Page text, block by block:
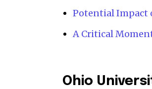
Dalmar TV Show
Potential Impact
A Critical
Ohio